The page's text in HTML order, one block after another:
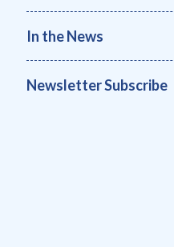
In the News
Newsletter Subscribe